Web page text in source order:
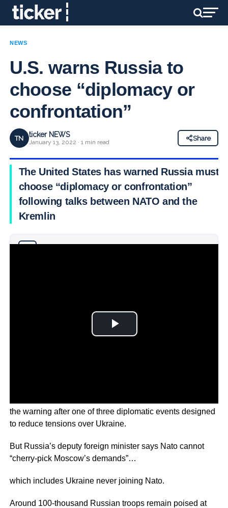
NEWS
U.S. warns Russia to
choose “diplomacy or
confrontation”
TN ticker NEWS
January 13, 2022 · 1 min read
Share
The United States has warned Russia must
choose “diplomacy or confrontation”
following talks between NATO and the
Kremlin
the warning after one of three diplomatic events designed
to reduce tensions over Ukraine.
But Russia’s deputy foreign minister says Nato cannot
“cherry-pick Moscow’s demands”…
which includes Ukraine never joining Nato.
Around 100-thousand Russian troops remain poised at